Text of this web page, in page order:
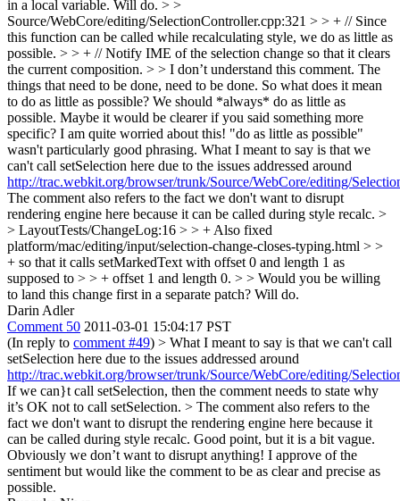
in a local variable. Will do. > >
Source/WebCore/editing/SelectionController.cpp:321 > > + // Since
this function can be called while recalculating style, we do as little as
possible. > > + // Notify IME of the selection change so that it clears
the current composition. > > I don’t understand this comment. The
things that need to be done, need to be done. So what does it mean
to do as little as possible? We should *always* do as little as
possible. Maybe it would be clearer if you said something more
specific? I am quite worried about this! "do as little as possible"
wasn't particularly good phrasing. What I meant to say is that we
can't call setSelection here due to the issues addressed around
http://trac.webkit.org/browser/trunk/Source/WebCore/editing/
The comment also refers to the fact we don't want to disrupt
rendering engine here because it can be called during style recalc. >
> LayoutTests/ChangeLog:16 > > + Also fixed
platform/mac/editing/input/selection-change-closes-typing.html > >
+ so that it calls setMarkedText with offset 0 and length 1 as
supposed to > > + offset 1 and length 0. > > Would you be willing
to land this change first in a separate patch? Will do.
Darin Adler
Comment 50 2011-03-01 15:04:17 PST
(In reply to comment #49) > What I meant to say is that we can't call
setSelection here due to the issues addressed around
http://trac.webkit.org/browser/trunk/Source/WebCore/editing/
If we can}t call setSelection, then the comment needs to state why
it’s OK not to call setSelection. > The comment also refers to the
fact we don't want to disrupt the rendering engine here because it
can be called during style recalc. Good point, but it is a bit vague.
Obviously we don’t want to disrupt anything! I approve of the
sentiment but would like the comment to be as clear and precise as
possible.